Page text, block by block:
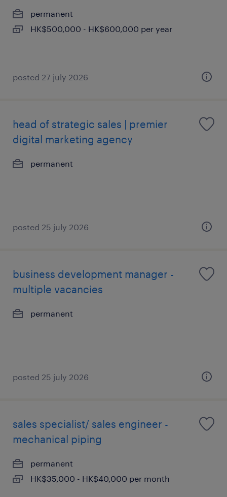
permanent
HK$500,000 - HK$600,000 per year
posted 27 july 2026
head of strategic sales | premier
digital marketing agency
permanent
posted 25 july 2026
business development manager -
multiple vacancies
permanent
posted 25 july 2026
sales specialist/ sales engineer -
mechanical piping
permanent
HK$35,000 - HK$40,000 per month